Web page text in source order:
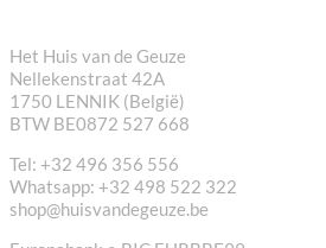
Het Huis van de Geuze
Nellekenstraat 42A
1750 LENNIK (België)
BTW BE0872 527 668
Tel: +32 496 356 556
Whatsapp: +32 498 522 322
shop@huisvandegeuze.be